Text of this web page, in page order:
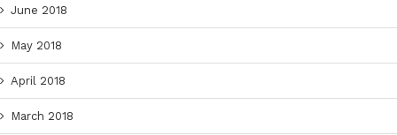
June 2018
May 2018
April 2018
March 2018